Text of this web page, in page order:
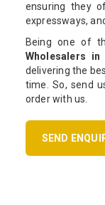
ensuring they
expressways,
Being one of
Wholesalers in
delivering the
time. So, send
order with us.
SEND